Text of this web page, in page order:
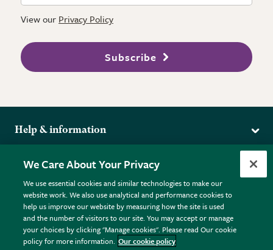
View our Privacy Policy
Subscribe
Help & information
Returns
FAQs
Plant FAQs
Contact Us
Pot Size Guide
More from the RHS
RHS.org Home
RHS Membership
RHS Gardens
RHS Flower Shows
RHS Garden Centres
Terms
Terms & Conditions
Privacy Policy
Cookie Policy © RHS Enterprises Limited 2026
We Care About Your Privacy
We use essential cookies and similar technologies to make our
website work. We also use analytical and performance cookies to
help us improve our website by measuring how the site is used
and the number of visitors to our site. You may accept or manage
your choices by clicking "Manage cookies". Please read Our cookie
policy for more information. Our cookie policy